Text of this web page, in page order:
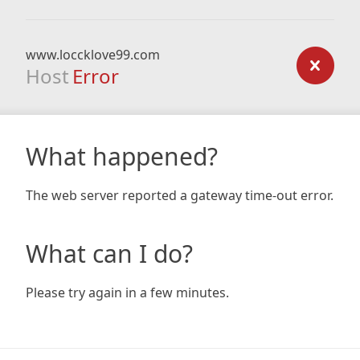
www.loccklove99.com
Host Error
What happened?
The web server reported a gateway time-out error.
What can I do?
Please try again in a few minutes.